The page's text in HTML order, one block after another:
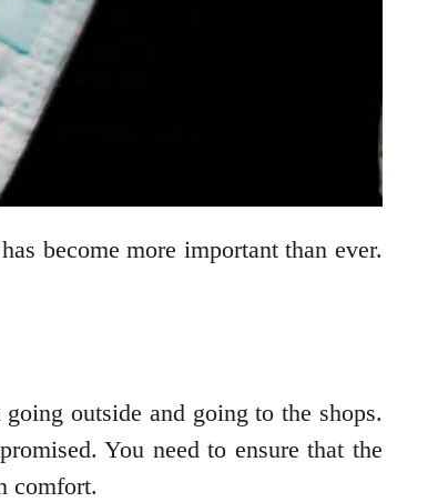
become more important than ever.
going outside and going to the shops.
You need to ensure that the
comfort.